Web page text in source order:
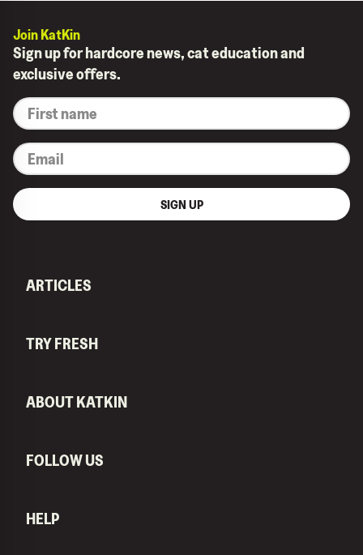
Join KatKin
Sign up for hardcore news, cat education and
exclusive offers.
*First
name
*Email
SIGN UP
ARTICLES
TRY FRESH
ABOUT KATKIN
FOLLOW US
HELP